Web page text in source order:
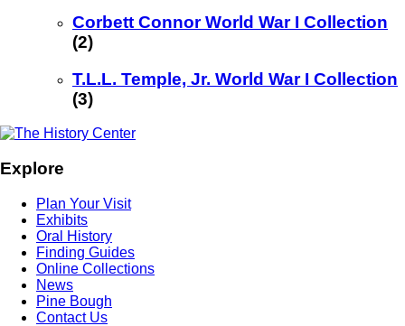
Corbett Connor World War I Collection
(2)
T.L.L. Temple, Jr. World War I Collection
(3)
Explore
Plan Your Visit
Exhibits
Oral History
Finding Guides
Online Collections
News
Pine Bough
Contact Us